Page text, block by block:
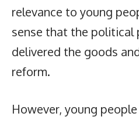
relevance to young
sense that the political
delivered the goods
reform.
However, young